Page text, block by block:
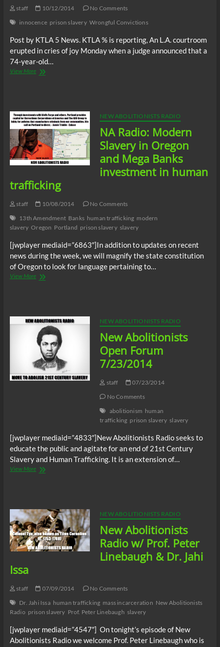
staff 10/12/2014
No Comments
innocence prison slavery Wrongful Convictions
Post by KTLA 5 News. KTLA % is reporting, An L.A. courtroom
erupted in cries of joy Monday when a judge announced that a
74-year-old…
View More74
32
years
in
prison
slavery
for
crime
did
commit
NEW ABOLITIONISTS RADIO
NA Radio: Modern
Slavery in Oregon
and Mega Banks
investment in human
trafficking
staff 10/08/2014
No Comments
13th Amendment Banks human trafficking modern
slavery Oregon Portland prison slavery slavery
[jwplayer mediaid=”6863″]In addition to updates on recent
news during the week, we will magnify the state constitution
of Oregon to look for language pertaining to…
View MoreNA
Oregon
and
Mega
Banks
investment
in
human
trafficking
NEW ABOLITIONISTS RADIO
New Abolitionists
Open Forum
7/23/2014
staff
07/23/2014
No Comments
abolitionism human
trafficking prison slavery slavery
[jwplayer mediaid=”4833″]New Abolitionists Radio seeks to
educate the public and agitate for an end of 21st Century
Slavery and Human Trafficking. It is an extension of…
View MoreNew
NEW ABOLITIONISTS RADIO
New Abolitionists
Radio w/ Prof. Peter
Linebaugh & Dr. Jahi
Issa
staff 07/09/2014
No Comments
Dr. Jahi Issa human trafficking mass incarceration New Abolitionists
Radio prison slavery Prof. Peter Linebaugh slavery
[jwplayer mediaid=”4547″] On tonight’s episode of New
Abolitionists Radio we welcome Prof. Peter Linebaugh who is